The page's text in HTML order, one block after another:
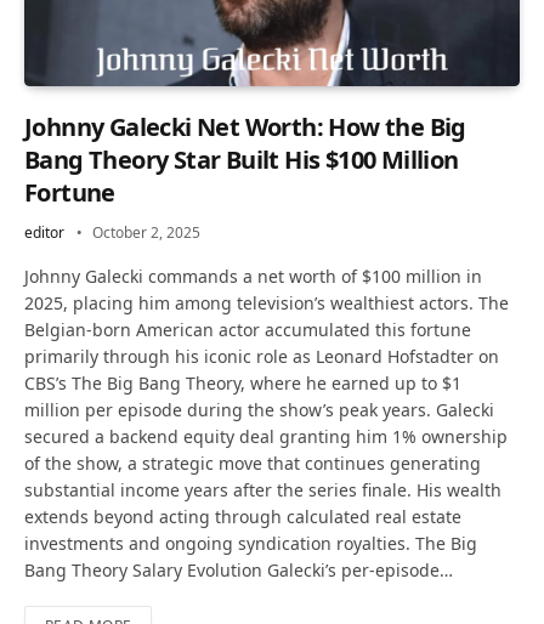
Johnny Galecki Net Worth: How the Big
Bang Theory Star Built His $100 Million
Fortune
editor October 2, 2025
Johnny Galecki commands a net worth of $100 million in
2025, placing him among television’s wealthiest actors. The
Belgian-born American actor accumulated this fortune
primarily through his iconic role as Leonard Hofstadter on
CBS’s The Big Bang Theory, where he earned up to $1
million per episode during the show’s peak years. Galecki
secured a backend equity deal granting him 1% ownership
of the show, a strategic move that continues generating
substantial income years after the series finale. His wealth
extends beyond acting through calculated real estate
investments and ongoing syndication royalties. The Big
Bang Theory Salary Evolution Galecki’s per-episode…